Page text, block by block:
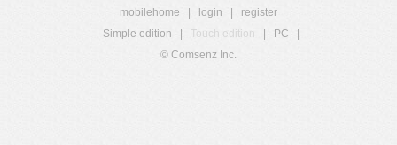
mobilehome login
register
Simple edition
Touch edition PC
© Comsenz Inc.